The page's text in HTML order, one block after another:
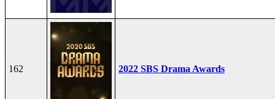
162 2022 SBS Drama Awards